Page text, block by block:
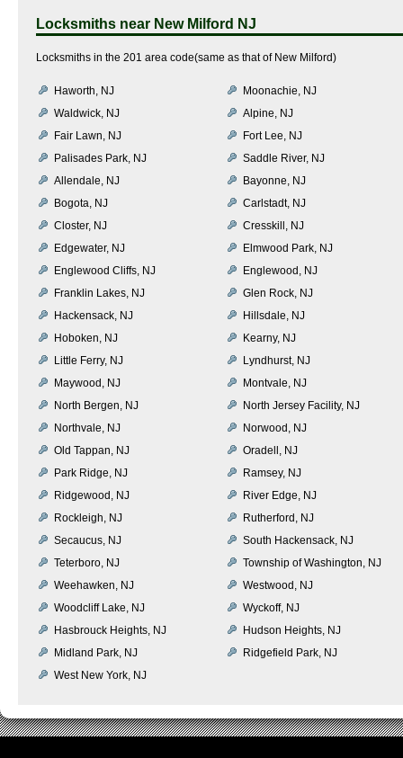
Locksmiths near New Milford NJ
Locksmiths in the 201 area code(same as that of New Milford)
Haworth, NJ
Moonachie, NJ
Waldwick, NJ
Alpine, NJ
Fair Lawn, NJ
Fort Lee, NJ
Palisades Park, NJ
Saddle River, NJ
Allendale, NJ
Bayonne, NJ
Bogota, NJ
Carlstadt, NJ
Closter, NJ
Cresskill, NJ
Edgewater, NJ
Elmwood Park, NJ
Englewood Cliffs, NJ
Englewood, NJ
Franklin Lakes, NJ
Glen Rock, NJ
Hackensack, NJ
Hillsdale, NJ
Hoboken, NJ
Kearny, NJ
Little Ferry, NJ
Lyndhurst, NJ
Maywood, NJ
Montvale, NJ
North Bergen, NJ
North Jersey Facility, NJ
Northvale, NJ
Norwood, NJ
Old Tappan, NJ
Oradell, NJ
Park Ridge, NJ
Ramsey, NJ
Ridgewood, NJ
River Edge, NJ
Rockleigh, NJ
Rutherford, NJ
Secaucus, NJ
South Hackensack, NJ
Teterboro, NJ
Township of Washington, NJ
Weehawken, NJ
Westwood, NJ
Woodcliff Lake, NJ
Wyckoff, NJ
Hasbrouck Heights, NJ
Hudson Heights, NJ
Midland Park, NJ
Ridgefield Park, NJ
West New York, NJ